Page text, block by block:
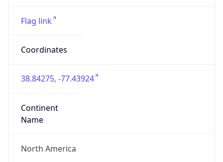
Flag link
Coordinates
38.84275, -77.43924
Continent
Name
North America